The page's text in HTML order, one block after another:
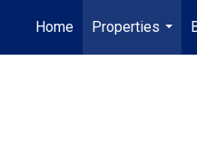
Home
Properties
...